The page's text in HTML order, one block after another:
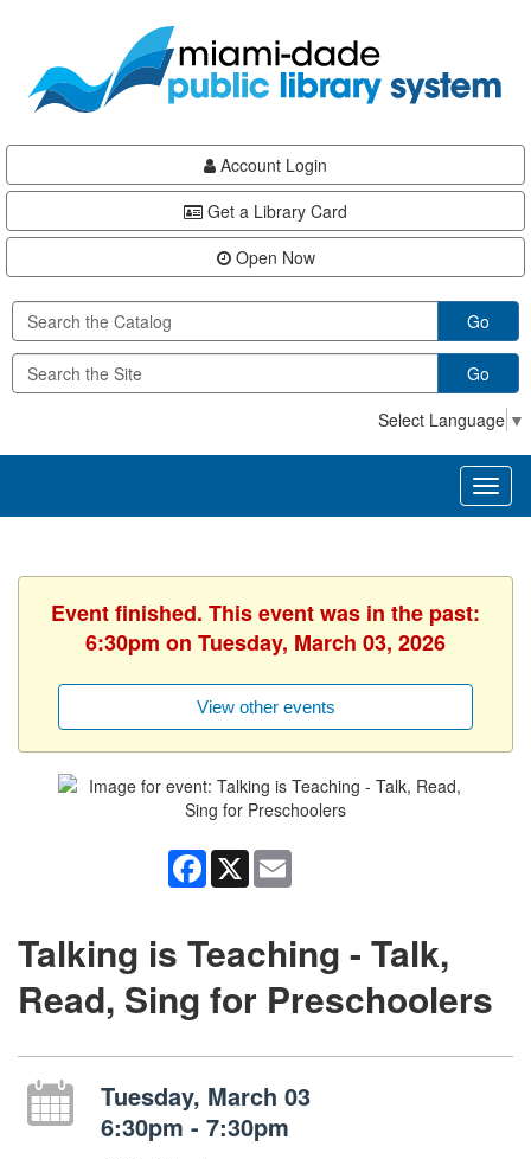
content
Account Login
Get a Library Card
Open Now
Go
Go
Select Language ▼
Event finished. This event was in the past:
6:30pm on Tuesday, March 03, 2026
View other events
Facebook
X
Talking is Teaching - Talk,
Read, Sing for Preschoolers
Tuesday, March 03
6:30pm - 7:30pm